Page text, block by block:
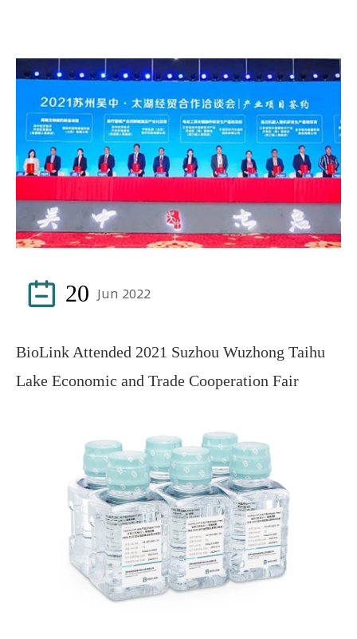
 20 Jun 2022
BioLink Attended 2021 Suzhou Wuzhong Taihu
Lake Economic and Trade Cooperation Fair